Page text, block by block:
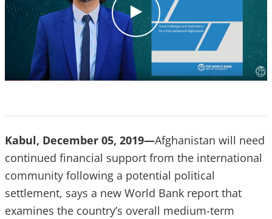
c
i
Kabul, December 05, 2019—Afghanistan will need
continued financial support from the international
community following a potential political
settlement, says a new World Bank report that
examines the country’s overall medium-term